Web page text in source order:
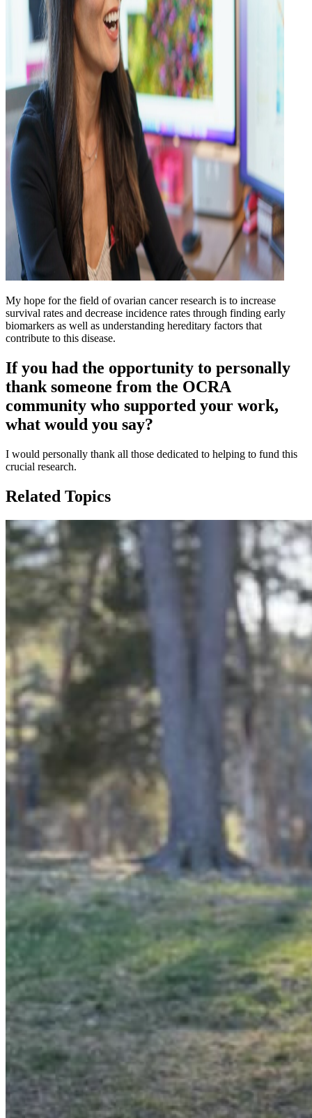
My hope for the field of ovarian cancer research is to increase
survival rates and decrease incidence rates through finding early
biomarkers as well as understanding hereditary factors that
contribute to this disease.
If you had the opportunity to personally
thank someone from the OCRA
community who supported your work,
what would you say?
I would personally thank all those dedicated to helping to fund this
crucial research.
Related Topics